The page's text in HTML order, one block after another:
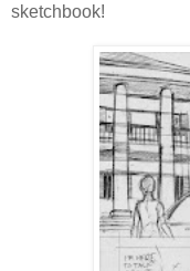
sketchbook!